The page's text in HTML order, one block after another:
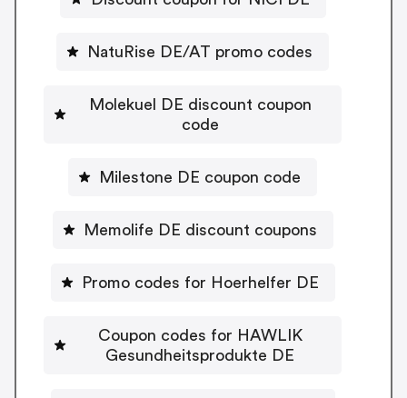
NatuRise DE/AT promo codes
Molekuel DE discount coupon
code
Milestone DE coupon code
Memolife DE discount coupons
Promo codes for Hoerhelfer DE
Coupon codes for HAWLIK
Gesundheitsprodukte DE